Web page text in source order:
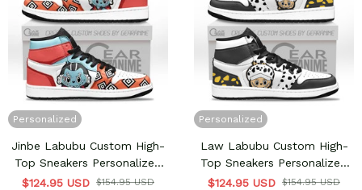
Personalized
Jinbe Labubu Custom High-
Top Sneakers Personalized
Shoes
$124.95 USD $154.95 USD
Personalized
Law Labubu Custom High-
Top Sneakers Personalized
Shoes
$124.95 USD $154.95 USD